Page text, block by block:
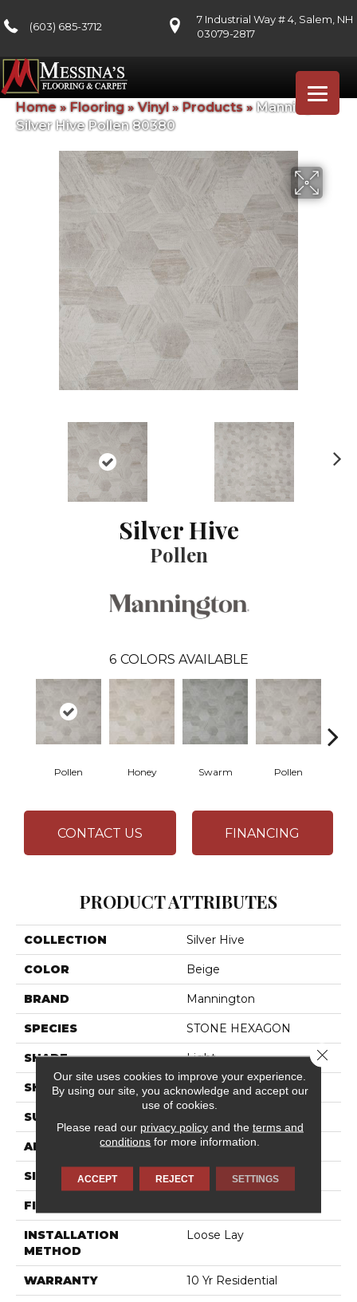
(603) 685-3712
7 Industrial Way # 4, Salem, NH
03079-2817
Home » Flooring»Vinyl » Products» Mannington
Silver Hive Pollen 80380
Silver Hive
Pollen
6 COLORS AVAILABLE
Pollen Honey Swarm Pollen
CONTACT US FINANCING
PRODUCT ATTRIBUTES
COLLECTION Silver Hive
COLOR Beige
BRAND Mannington
SPECIES STONE HEXAGON
SHADE Light
SHAPE Sheet
SURFACE TYPE
APPLICATION Residential
SIZE 12' Wide Roll
FINISH COATING
INSTALLATION
METHOD
Loose Lay
WARRANTY 10 Yr Residential
Our site uses cookies to improve your experience.
By using our site, you acknowledge and accept our
use of cookies.
Please read our privacy policyand the terms and
conditions for more information.
ACCEPT REJECT SETTINGS
Close